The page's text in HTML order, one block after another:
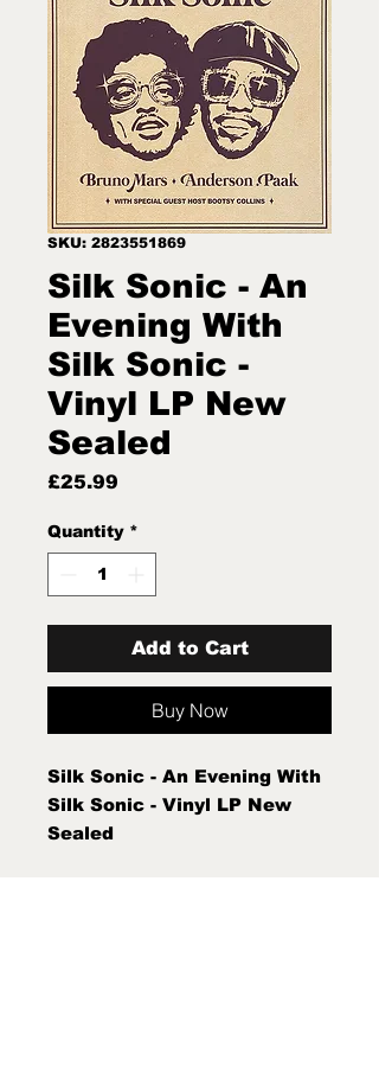
SKU: 2823551869
Silk Sonic - An
Evening With
Silk Sonic -
Vinyl LP New
Sealed
£25.99
Quantity *
Add to Cart
Buy Now
Silk Sonic - An Evening With
Silk Sonic - Vinyl LP New
Sealed